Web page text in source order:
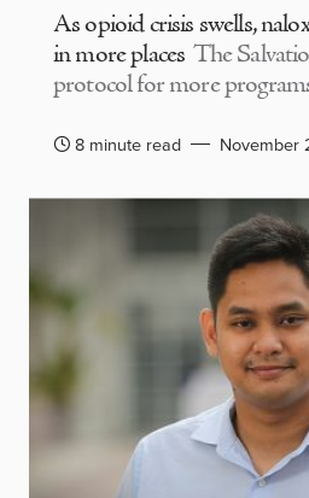
As opioid crisis swells,
in more places The
protocol for more
8 minute read November